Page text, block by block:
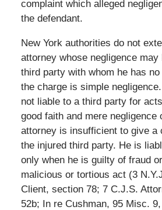
complaint which alleged
the defendant.
New York authorities do not
attorney whose negligence may
third party with whom he has
the charge is simple
not liable to a third party for
good faith and mere negligence
attorney is insufficient to give a
the injured third party. He is
only when he is guilty of fraud
malicious or tortious act (3
Client, section 78; 7 C.J.S.
52b; In re Cushman, 95 Misc.